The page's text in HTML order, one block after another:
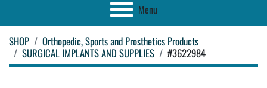
Menu
SHOP
Orthopedic, Sports and Prosthetics Products
SURGICAL IMPLANTS AND SUPPLIES
#3622984